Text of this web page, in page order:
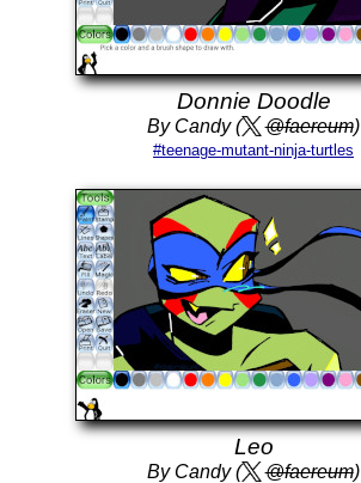
Donnie Doodle
By Candy ( @faereum)
#teenage-mutant-ninja-turtles
Leo
By Candy ( @faereum)